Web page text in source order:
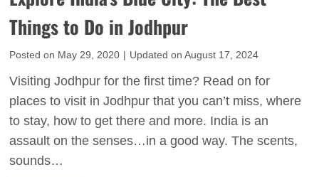
s
y
a
’
h
i
e
Things to Do in Jodhpur
Posted on May 29, 2020 | Updated on August 17, 2024
Visiting Jodhpur for the first time? Read on for
places to visit in Jodhpur that you can’t miss, where
to stay, how to get there and more. India is an
assault on the senses…in a good way. The scents,
sounds…